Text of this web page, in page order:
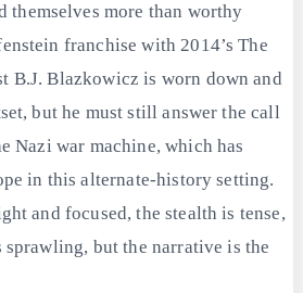
themselves more than worthy
franchise with 2014’s The
B.J. Blazkowicz is worn down and
but he must still answer the call
Nazi war machine, which has
in this alternate-history setting.
and focused, the stealth is tense,
but the narrative is the